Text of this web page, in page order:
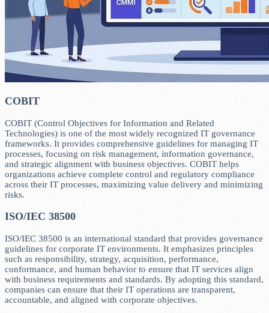
COBIT
COBIT (Control Objectives for Information and Related
Technologies) is one of the most widely recognized IT governance
frameworks. It provides comprehensive guidelines for managing IT
processes, focusing on risk management, information governance,
and strategic alignment with business objectives. COBIT helps
organizations achieve complete control and regulatory compliance
across their IT processes, maximizing value delivery and minimizing
risks.
ISO/IEC 38500
ISO/IEC 38500 is an international standard that provides governance
guidelines for corporate IT environments. It emphasizes principles
such as responsibility, strategy, acquisition, performance,
conformance, and human behavior to ensure that IT services align
with business requirements and standards. By adopting this standard,
companies can ensure that their IT operations are transparent,
accountable, and aligned with corporate objectives.